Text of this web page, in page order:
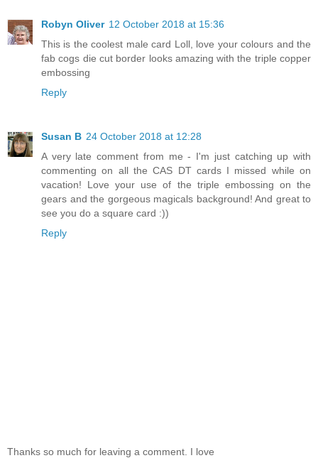
Robyn Oliver 12 October 2018 at 15:36
This is the coolest male card Loll, love your colours and the
fab cogs die cut border looks amazing with the triple copper
embossing
Reply
Susan B 24 October 2018 at 12:28
A very late comment from me - I'm just catching up with
commenting on all the CAS DT cards I missed while on
vacation! Love your use of the triple embossing on the
gears and the gorgeous magicals background! And great to
see you do a square card :))
Reply
Thanks so much for leaving a comment. I love